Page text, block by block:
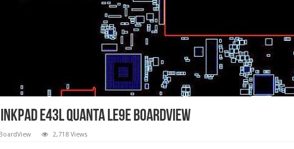
E43L QUANTA LE9E boardview
2,718 Views